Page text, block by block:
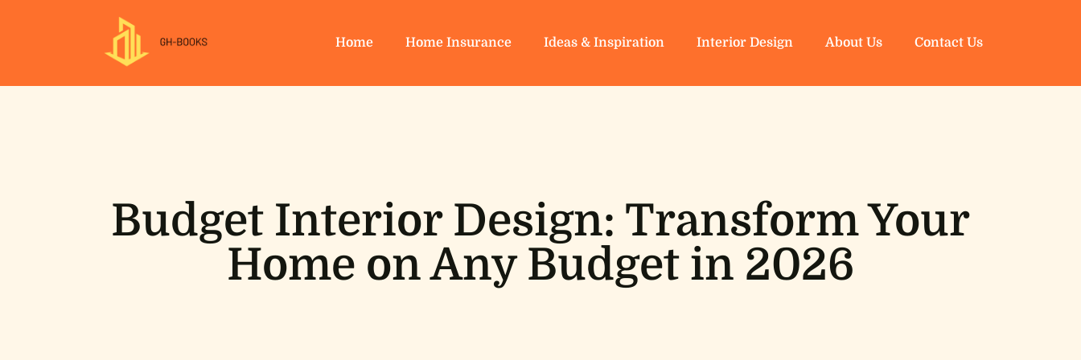
Home Home Insurance Ideas & Inspiration Interior Design About Us Contact Us
Budget Interior Design: Transform Your
Home on Any Budget in 2026